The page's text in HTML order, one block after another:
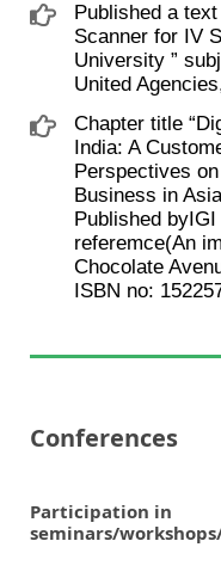
Published a
Scanner for IV
University ”
United
Chapter title
India: A
Perspectives
Business in
Published
referemce(An
Chocolate
ISBN no:
Conferences
Participation in
seminars/